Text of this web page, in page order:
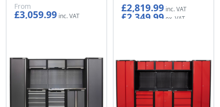
From
£3,059.99
£2,819.99
£2,349.99